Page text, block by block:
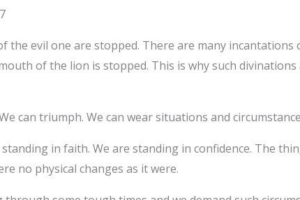
the evil one are stopped. There are many
of the lion is stopped. This is why such
can triumph. We can wear situations and
in faith. We are standing in confidence. The
no physical changes as it were.